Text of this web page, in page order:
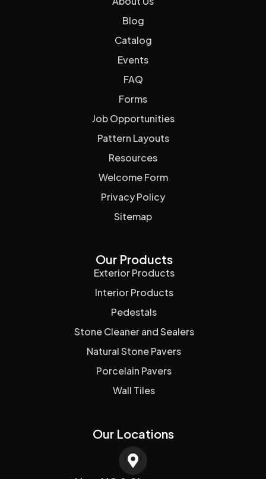
Blog
Catalog
Events
FAQ
Forms
Job Opportunities
Pattern Layouts
Resources
Welcome Form
Privacy Policy
Sitemap
Our Products
Exterior Products
Interior Products
Pedestals
Stone Cleaner and Sealers
Natural Stone Pavers
Porcelain Pavers
Wall Tiles
Our Locations